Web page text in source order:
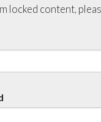
locked content,